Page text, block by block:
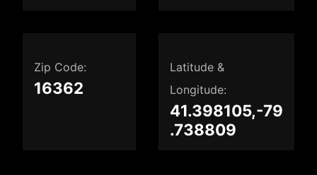
Zip Code:
16362
Latitude &
Longitude:
41.398105,-79
.738809